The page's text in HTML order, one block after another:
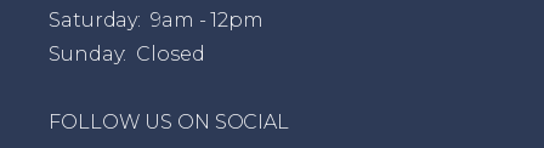
Saturday: 9am - 12pm
Sunday: Closed
FOLLOW US ON SOCIAL